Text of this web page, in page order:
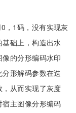
，1码，没有实现灰
础上，构造出水
的分形编码水印
形解码参数在迭
从而实现了灰度
主图像分形编码